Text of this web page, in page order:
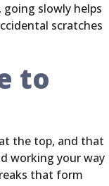
slowly helps
scratches
to
the top, and that
working your way
that form